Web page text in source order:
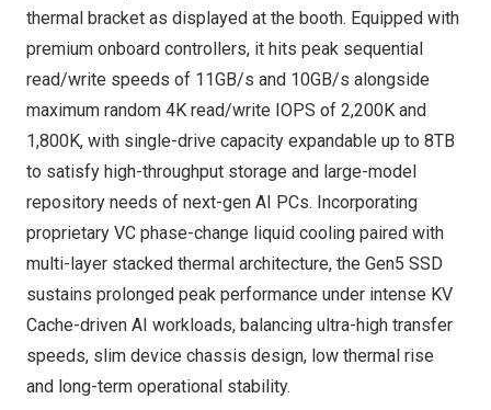
thermal bracket as displayed at the booth. Equipped with
premium onboard controllers, it hits peak sequential
read/write speeds of 11GB/s and 10GB/s alongside
maximum random 4K read/write IOPS of 2,200K and
1,800K, with single-drive capacity expandable up to 8TB
to satisfy high-throughput storage and large-model
repository needs of next-gen AI PCs. Incorporating
proprietary VC phase-change liquid cooling paired with
multi-layer stacked thermal architecture, the Gen5 SSD
sustains prolonged peak performance under intense KV
Cache-driven AI workloads, balancing ultra-high transfer
speeds, slim device chassis design, low thermal rise
and long-term operational stability.